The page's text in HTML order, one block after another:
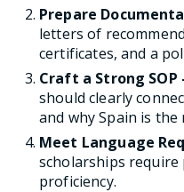
Prepare
letters of
certificates, and a
Craft a Strong SOP
should clearly
and why Spain is
Meet Language
scholarships
proficiency.